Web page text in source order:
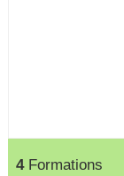
4Formations